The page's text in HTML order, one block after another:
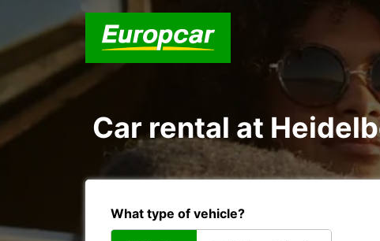
Car rental at
What type of vehicle?